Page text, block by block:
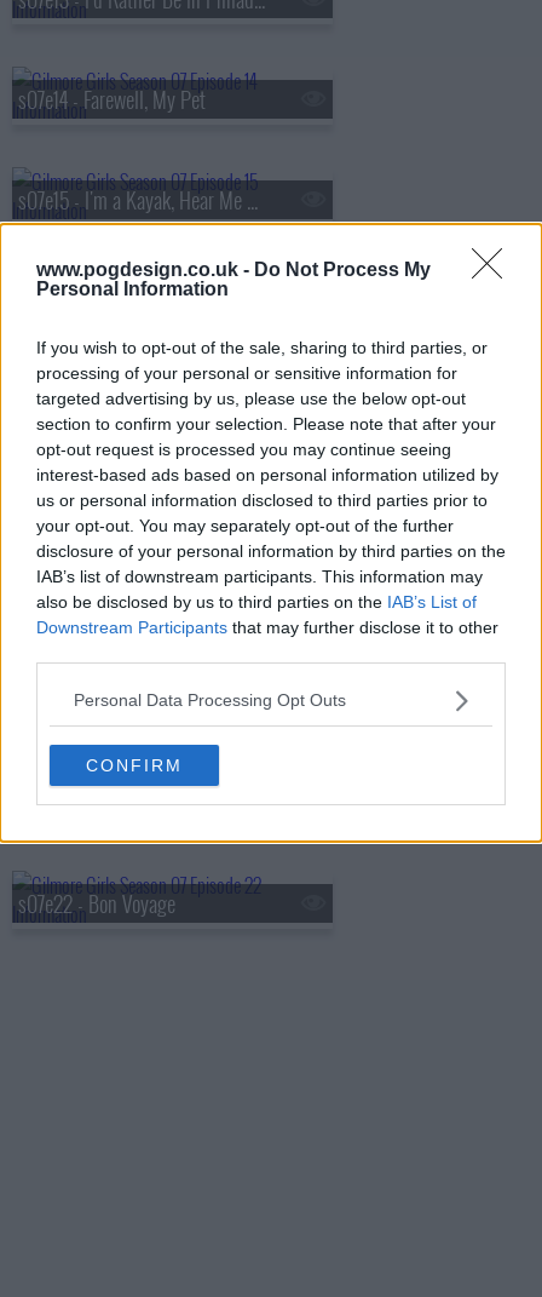
www.pogdesign.co.uk - Do Not Process My
Personal Information
If you wish to opt-out of the sale, sharing to third parties, or
processing of your personal or sensitive information for
targeted advertising by us, please use the below opt-out
section to confirm your selection. Please note that after your
opt-out request is processed you may continue seeing
interest-based ads based on personal information utilized by
us or personal information disclosed to third parties prior to
your opt-out. You may separately opt-out of the further
disclosure of your personal information by third parties on the
IAB’s list of downstream participants. This information may
also be disclosed by us to third parties on the IAB’s List of
Downstream Participants that may further disclose it to other
Personal Data Processing Opt Outs
CONFIRM
s07e14 - Farewell, My Pet
s07e15 - I'm a Kayak, Hear Me Roar
s07e17 - Gilmore Girls Only
s07e18 - Hay Bale Maze
s07e19 - It's Just Like Riding a Bike
s07e20 - Lorelai? Lorelai?
s07e21 - Unto The Breach
s07e22 - Bon Voyage